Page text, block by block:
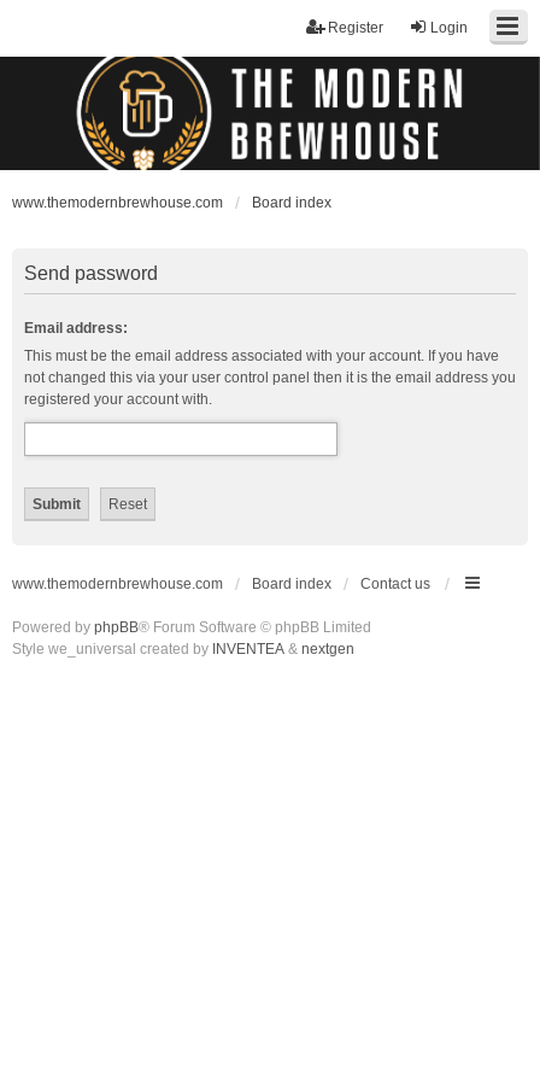
Login
Register
www.themodernbrewhouse.com Board index
Send password
Email address:
This must be the email address associated with your account. If you have
not changed this via your user control panel then it is the email address you
registered your account with.
www.themodernbrewhouse.com Board index Contact us
Powered by phpBB® Forum Software © phpBB Limited
Style we_universal created by INVENTEA & nextgen